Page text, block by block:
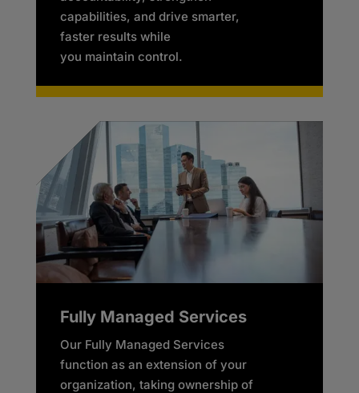
capabilities, and drive smarter,
faster results while
you maintain control.
Fully Managed Services
Our Fully Managed Services
function as an extension of your
organization, taking ownership of